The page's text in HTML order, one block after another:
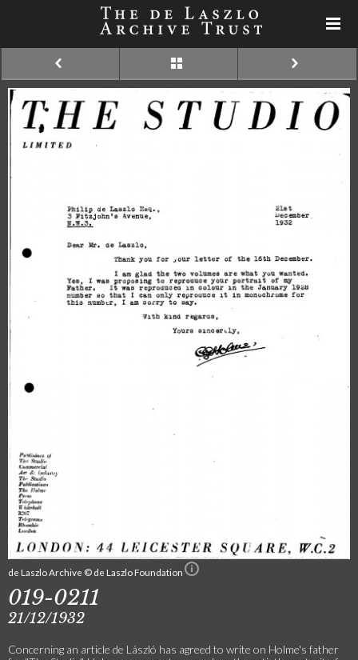
de Laszlo Archive © de Laszlo Foundation
019-0211
21/12/1932
Concerning an article de László has agreed to write on Holme's father